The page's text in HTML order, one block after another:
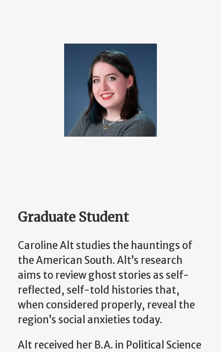
Graduate Student
Caroline Alt studies the hauntings of
the American South. Alt’s research
aims to review ghost stories as self-
reflected, self-told histories that,
when considered properly, reveal the
region’s social anxieties today.
Alt received her B.A. in Political Science